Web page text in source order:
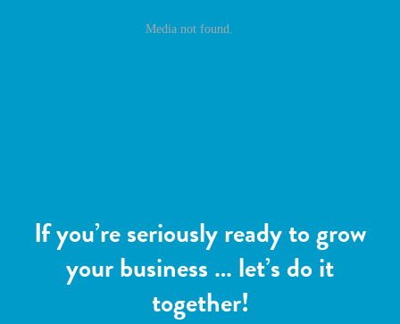
If you’re seriously ready to grow
your business … let’s do it
together!